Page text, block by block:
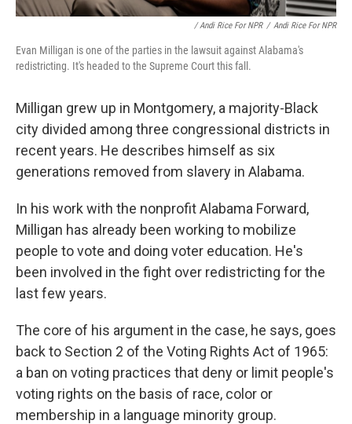
/ Andi Rice For NPR / Andi Rice For NPR
Evan Milligan is one of the parties in the lawsuit against Alabama's
redistricting. It's headed to the Supreme Court this fall.
Milligan grew up in Montgomery, a majority-Black
city divided among three congressional districts in
recent years. He describes himself as six
generations removed from slavery in Alabama.
In his work with the nonprofit Alabama Forward,
Milligan has already been working to mobilize
people to vote and doing voter education. He's
been involved in the fight over redistricting for the
last few years.
The core of his argument in the case, he says, goes
back to Section 2 of the Voting Rights Act of 1965:
a ban on voting practices that deny or limit people's
voting rights on the basis of race, color or
membership in a language minority group.